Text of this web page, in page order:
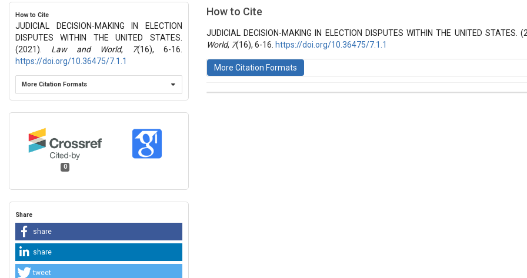
How to Cite
JUDICIAL DECISION-MAKING IN ELECTION
DISPUTES WITHIN THE UNITED STATES.
(2021). Law and World, 7(16), 6-16.
https://doi.org/10.36475/7.1.1
More Citation Formats
0
Share
share
share
tweet
Vol 7 № 16 (2021): Law and World
Articles
How to Cite
JUDICIAL DECISION-MAKING IN ELECTION DISPUTES WITHIN THE UNITED STATES.
World, 7(16), 6-16. https://doi.org/10.36475/7.1.1
More Citation Formats